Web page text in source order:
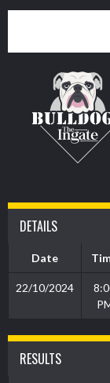
DETAILS
Date
22/10/2024
RESULTS